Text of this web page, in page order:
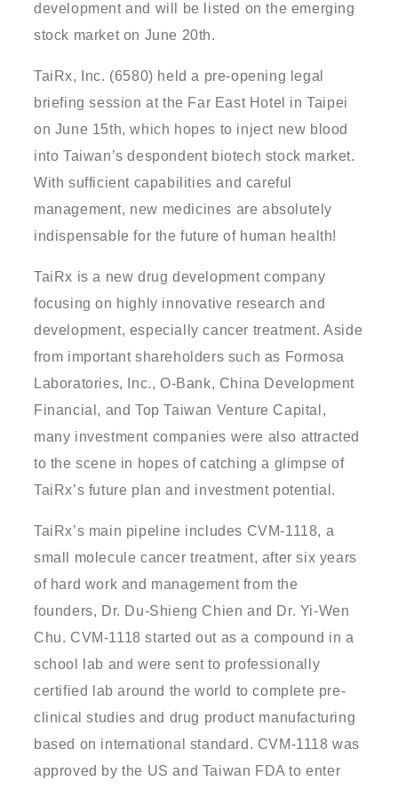
development and will be listed on the emerging
stock market on June 20th.
TaiRx, Inc. (6580) held a pre-opening legal
briefing session at the Far East Hotel in Taipei
on June 15th, which hopes to inject new blood
into Taiwan’s despondent biotech stock market.
With sufficient capabilities and careful
management, new medicines are absolutely
indispensable for the future of human health!
TaiRx is a new drug development company
focusing on highly innovative research and
development, especially cancer treatment. Aside
from important shareholders such as Formosa
Laboratories, Inc., O-Bank, China Development
Financial, and Top Taiwan Venture Capital,
many investment companies were also attracted
to the scene in hopes of catching a glimpse of
TaiRx’s future plan and investment potential.
TaiRx’s main pipeline includes CVM-1118, a
small molecule cancer treatment, after six years
of hard work and management from the
founders, Dr. Du-Shieng Chien and Dr. Yi-Wen
Chu. CVM-1118 started out as a compound in a
school lab and were sent to professionally
certified lab around the world to complete pre-
clinical studies and drug product manufacturing
based on international standard. CVM-1118 was
approved by the US and Taiwan FDA to enter